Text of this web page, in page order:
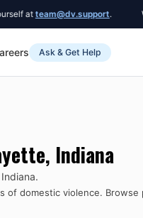
team@dv.support.
Ask & Get Help
, Indiana
Indiana.
of domestic violence. Browse